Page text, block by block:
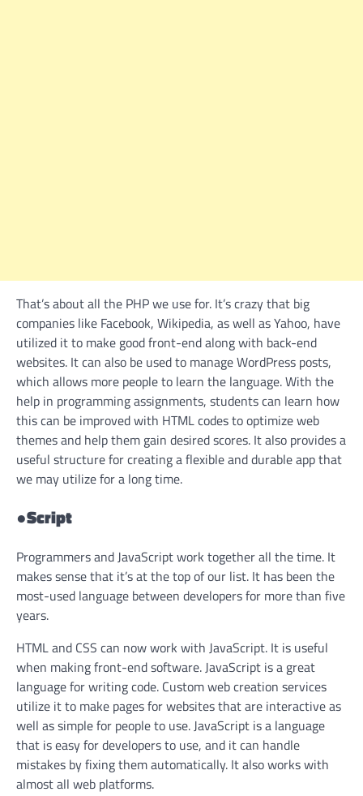
That’s about all the PHP we use for. It’s crazy that big
companies like Facebook, Wikipedia, as well as Yahoo, have
utilized it to make good front-end along with back-end
websites. It can also be used to manage WordPress posts,
which allows more people to learn the language. With the
help in programming assignments, students can learn how
this can be improved with HTML codes to optimize web
themes and help them gain desired scores. It also provides a
useful structure for creating a flexible and durable app that
we may utilize for a long time.
●Script
Programmers and JavaScript work together all the time. It
makes sense that it’s at the top of our list. It has been the
most-used language between developers for more than five
years.
HTML and CSS can now work with JavaScript. It is useful
when making front-end software. JavaScript is a great
language for writing code. Custom web creation services
utilize it to make pages for websites that are interactive as
well as simple for people to use. JavaScript is a language
that is easy for developers to use, and it can handle
mistakes by fixing them automatically. It also works with
almost all web platforms.